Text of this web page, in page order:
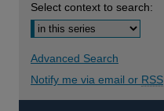
Select context to search:
Advanced Search
Notify me via email or RSS